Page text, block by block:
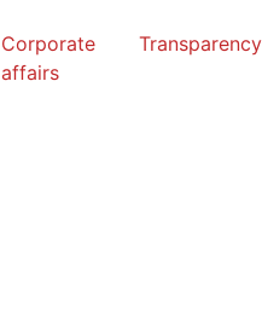
Corporate
affairs
Transparency